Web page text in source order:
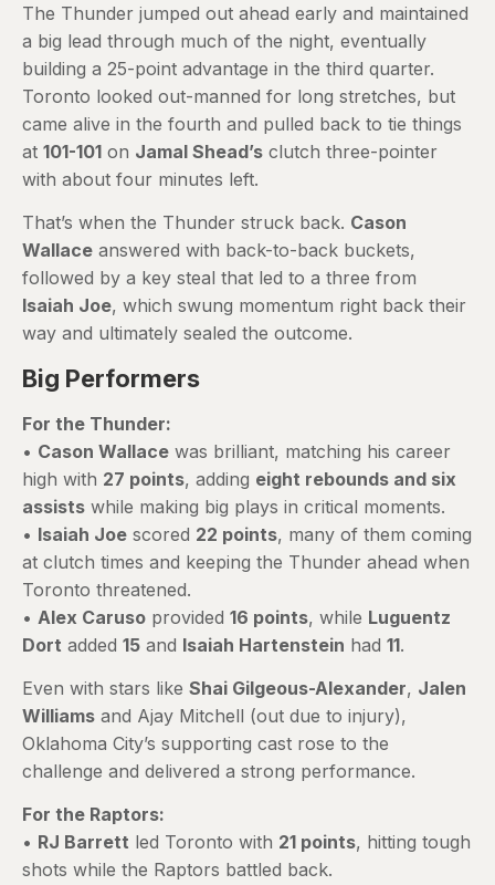
The Thunder jumped out ahead early and maintained
a big lead through much of the night, eventually
building a 25-point advantage in the third quarter.
Toronto looked out-manned for long stretches, but
came alive in the fourth and pulled back to tie things
at 101-101 on Jamal Shead’s clutch three-pointer
with about four minutes left.
That’s when the Thunder struck back. Cason
Wallace answered with back-to-back buckets,
followed by a key steal that led to a three from
Isaiah Joe, which swung momentum right back their
way and ultimately sealed the outcome.
Big Performers
For the Thunder:
• Cason Wallace was brilliant, matching his career
high with 27 points, adding eight rebounds and six
assists while making big plays in critical moments.
• Isaiah Joe scored 22 points, many of them coming
at clutch times and keeping the Thunder ahead when
Toronto threatened.
• Alex Caruso provided 16 points, while Luguentz
Dort added 15 and Isaiah Hartenstein had 11.
Even with stars like Shai Gilgeous-Alexander, Jalen
Williams and Ajay Mitchell (out due to injury),
Oklahoma City’s supporting cast rose to the
challenge and delivered a strong performance.
For the Raptors:
• RJ Barrett led Toronto with 21 points, hitting tough
shots while the Raptors battled back.